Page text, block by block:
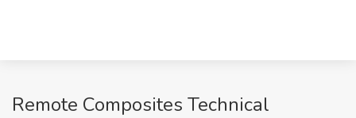
Remote Composites Technical